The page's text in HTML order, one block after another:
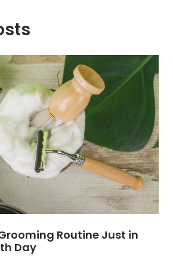
Routine Just in
Day